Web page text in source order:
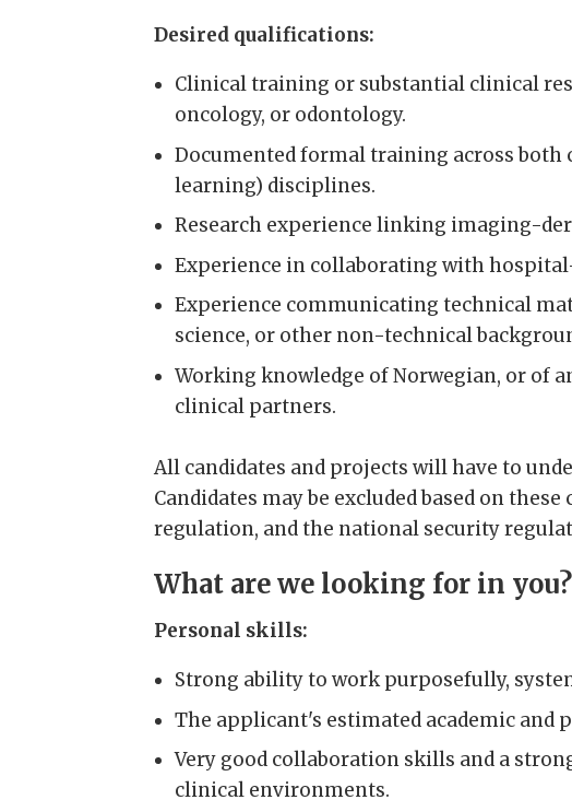
Desired qualifications:
Clinical training or substantial clinical
oncology, or odontology.
Documented formal training across
learning) disciplines.
Research experience linking imaging-
Experience in collaborating with
Experience communicating technical
science, or other non-technical
Working knowledge of Norwegian, or of
clinical partners.
All candidates and projects will have to
Candidates may be excluded based on
regulation, and the national security
What are we looking for in you?
Personal skills:
Strong ability to work purposefully,
The applicant's estimated academic
Very good collaboration skills and a
clinical environments.